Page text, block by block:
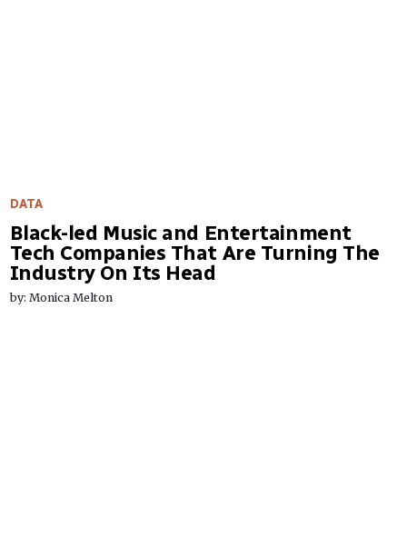
DATA
Black-led Music and Entertainment
Tech Companies That Are Turning The
Industry On Its Head
by: Monica Melton